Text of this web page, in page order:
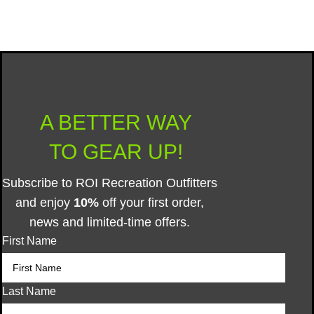
A BETTER WAY
TO GEAR UP!
Subscribe to ROI Recreation Outfitters
and enjoy 10% off your first order,
news and limited-time offers.
First Name
Last Name